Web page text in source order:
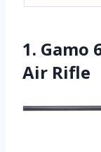
1. Gamo
Air Rifle